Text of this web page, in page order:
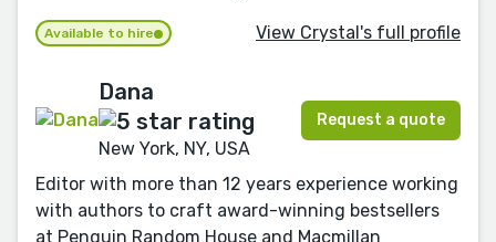
Available to hire View Crystal's full profile
Dana
New York, NY, USA
Request a quote
Editor with more than 12 years experience working
with authors to craft award-winning bestsellers
at Penguin Random House and Macmillan